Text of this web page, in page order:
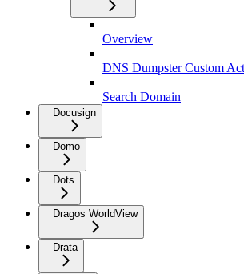
Overview
DNS Dumpster Custom
Search Domain
Docusign
Domo
Dots
Dragos WorldView
Drata